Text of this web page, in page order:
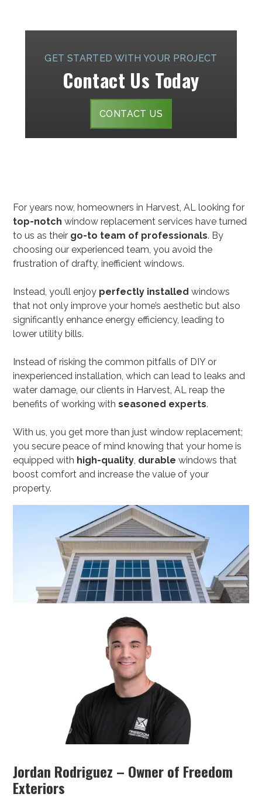
GET STARTED WITH YOUR PROJECT
Contact Us Today
CONTACT US
For years now, homeowners in Harvest, AL looking for
top-notch window replacement services have turned
to us as their go-to team of professionals. By
choosing our experienced team, you avoid the
frustration of drafty, inefficient windows.
Instead, you’ll enjoy perfectly installed windows
that not only improve your home’s aesthetic but also
significantly enhance energy efficiency, leading to
lower utility bills.
Instead of risking the common pitfalls of DIY or
inexperienced installation, which can lead to leaks and
water damage, our clients in Harvest, AL reap the
benefits of working with seasoned experts.
With us, you get more than just window replacement;
you secure peace of mind knowing that your home is
equipped with high-quality durablewindows that
boost comfort and increase the value of your
property.
Jordan Rodriguez – Owner of Freedom
Exteriors